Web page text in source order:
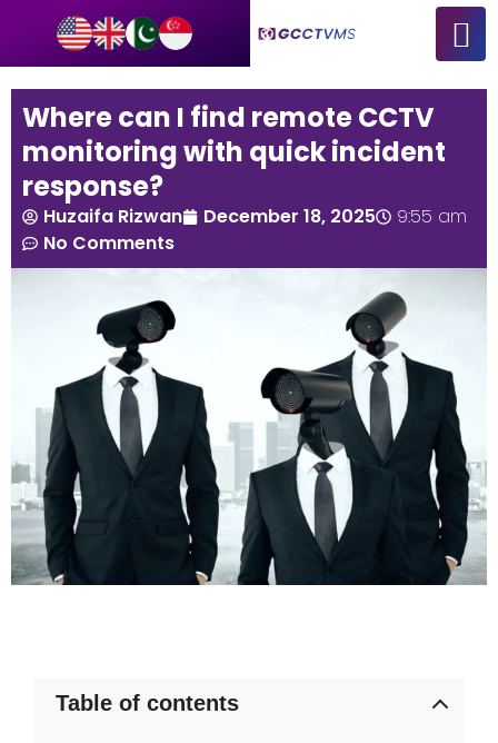
Where can I find remote CCTV
monitoring with quick incident
response?
Huzaifa Rizwan December 18, 2025
9:55 am
No Comments
Table of contents